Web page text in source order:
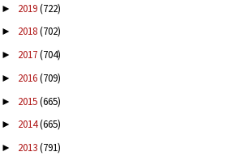
► 2019(722)
► 2018(702)
► 2017(704)
► 2016(709)
► 2015(665)
► 2014(665)
► 2013(791)